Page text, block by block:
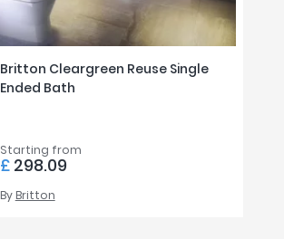
Britton Cleargreen Reuse Single
Ended Bath
Starting from
£298.09
By Britton